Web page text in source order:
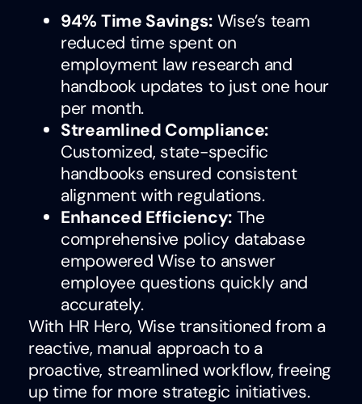
94% Time Savings:Wise’s team
reduced time spent on
employment law research and
handbook updates to just one hour
per month.
Streamlined Compliance:
Customized, state-specific
handbooks ensured consistent
alignment with regulations.
Enhanced Efficiency: The
comprehensive policy database
empowered Wise to answer
employee questions quickly and
accurately.
With HR Hero, Wise transitioned from a
reactive, manual approach to a
proactive, streamlined workflow, freeing
up time for more strategic initiatives.